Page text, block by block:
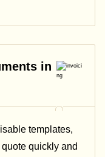
in
templates,
quickly and